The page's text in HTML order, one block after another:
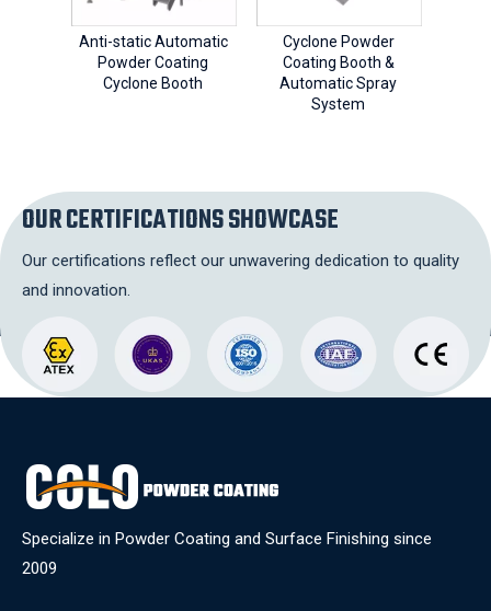
Anti-static Automatic
Powder Coating
Cyclone Booth
Cyclone Powder
Coating Booth &
Automatic Spray
System
OUR CERTIFICATIONS SHOWCASE
Our certifications reflect our unwavering dedication to quality
and innovation.
Specialize in Powder Coating and Surface Finishing since
2009